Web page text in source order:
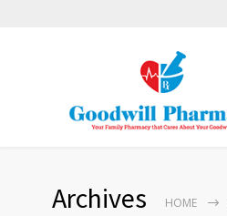
Archives HOME